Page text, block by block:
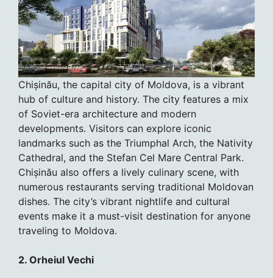
Chișinău, the capital city of Moldova, is a vibrant
hub of culture and history. The city features a mix
of Soviet-era architecture and modern
developments. Visitors can explore iconic
landmarks such as the Triumphal Arch, the Nativity
Cathedral, and the Stefan Cel Mare Central Park.
Chișinău also offers a lively culinary scene, with
numerous restaurants serving traditional Moldovan
dishes. The city’s vibrant nightlife and cultural
events make it a must-visit destination for anyone
traveling to Moldova.
2. Orheiul Vechi